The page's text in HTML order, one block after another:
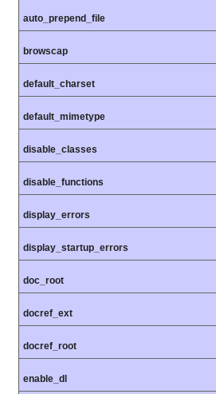
auto_prepend_file
browscap
default_charset
default_mimetype
disable_classes
disable_functions
display_errors
display_startup_errors
doc_root
docref_ext
docref_root
enable_dl